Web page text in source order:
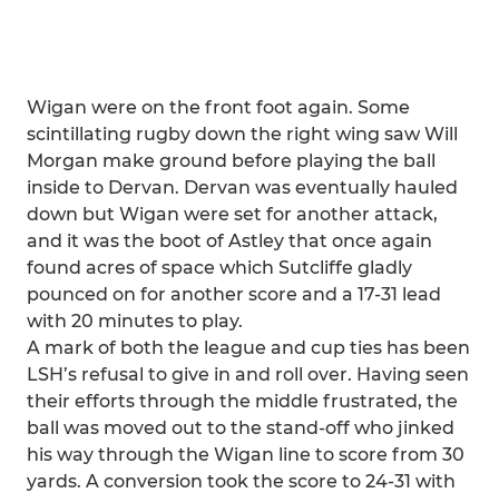
Wigan were on the front foot again. Some
scintillating rugby down the right wing saw Will
Morgan make ground before playing the ball
inside to Dervan. Dervan was eventually hauled
down but Wigan were set for another attack,
and it was the boot of Astley that once again
found acres of space which Sutcliffe gladly
pounced on for another score and a 17-31 lead
with 20 minutes to play.
A mark of both the league and cup ties has been
LSH’s refusal to give in and roll over. Having seen
their efforts through the middle frustrated, the
ball was moved out to the stand-off who jinked
his way through the Wigan line to score from 30
yards. A conversion took the score to 24-31 with